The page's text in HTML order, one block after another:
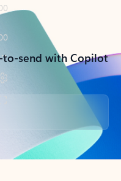
send with Copilot